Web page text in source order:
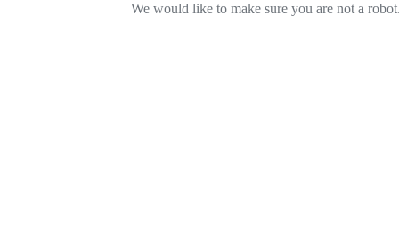
We would like to make sure you are not a